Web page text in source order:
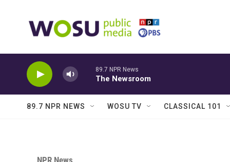
89.7 NPR News
The Newsroom
89.7 NPR NEWS WOSU TV CLASSICAL 101
NPR News